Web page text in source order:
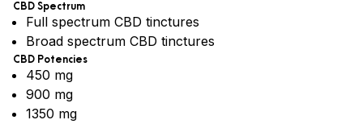
CBD Spectrum
Full spectrum CBD tinctures
Broad spectrum CBD tinctures
CBD Potencies
450 mg
900 mg
1350 mg